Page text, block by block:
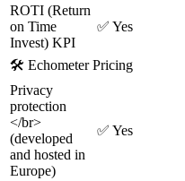
ROTI (Return
on Time
Invest) KPI
✅ Yes
🛠 Echometer Pricing
Privacy
protection
</br>
(developed
and hosted in
Europe)
✅ Yes